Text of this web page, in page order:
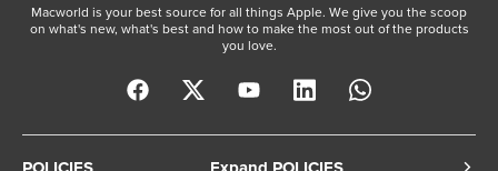
Macworld is your best source for all things Apple. We give you the scoop
on what's new, what's best and how to make the most out of the products
you love.